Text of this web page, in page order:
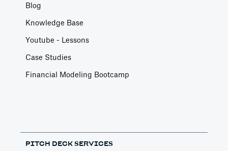
Blog
Knowledge Base
Youtube - Lessons
Case Studies
Financial Modeling Bootcamp
PITCH DECK SERVICES